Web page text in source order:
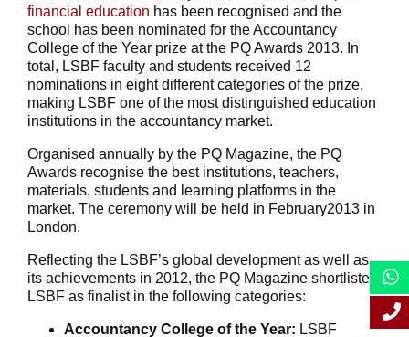
financial education has been recognised and the
school has been nominated for the Accountancy
College of the Year prize at the PQ Awards 2013. In
total, LSBF faculty and students received 12
nominations in eight different categories of the prize,
making LSBF one of the most distinguished education
institutions in the accountancy market.
Organised annually by the PQ Magazine, the PQ
Awards recognise the best institutions, teachers,
materials, students and learning platforms in the
market. The ceremony will be held in February2013 in
London.
Reflecting the LSBF’s global development as well as
its achievements in 2012, the PQ Magazine shortlisted
LSBF as finalist in the following categories:
Accountancy College of the Year: LSBF